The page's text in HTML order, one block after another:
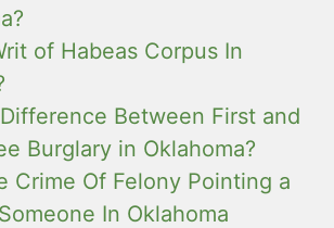
of Habeas Corpus In
Between First and
Burglary in Oklahoma?
Crime Of Felony Pointing a
In Oklahoma